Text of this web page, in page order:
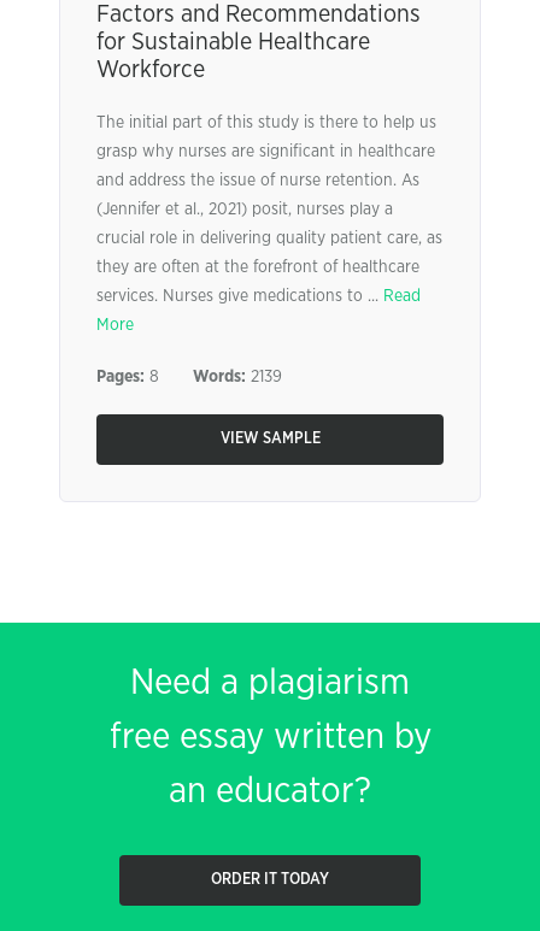
Factors and Recommendations
for Sustainable Healthcare
Workforce
The initial part of this study is there to help us
grasp why nurses are significant in healthcare
and address the issue of nurse retention. As
(Jennifer et al., 2021) posit, nurses play a
crucial role in delivering quality patient care, as
they are often at the forefront of healthcare
services. Nurses give medications to ... Read
More
Pages: 8 Words: 2139
VIEW SAMPLE
Need a plagiarism
free essay written by
an educator?
ORDER IT TODAY